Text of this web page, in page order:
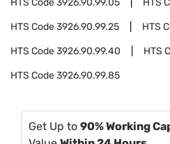
HTS Code3926.90.99.05 HTS
HTS Code3926.90.99.25 HTS
HTS Code3926.90.99.40 HTS
HTS Code3926.90.99.85
Get Up to 90% Working